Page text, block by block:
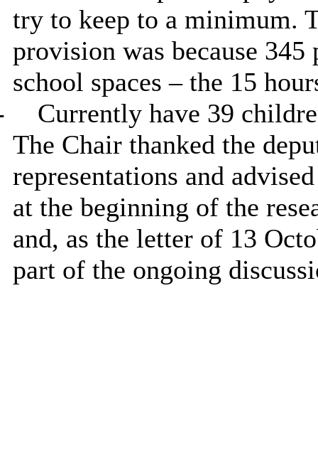
try to keep to a minimum.
provision was because
school spaces – the 15
Currently have 39
The Chair thanked the
representations and
at the beginning of the
and, as the letter of 13
part of the ongoing